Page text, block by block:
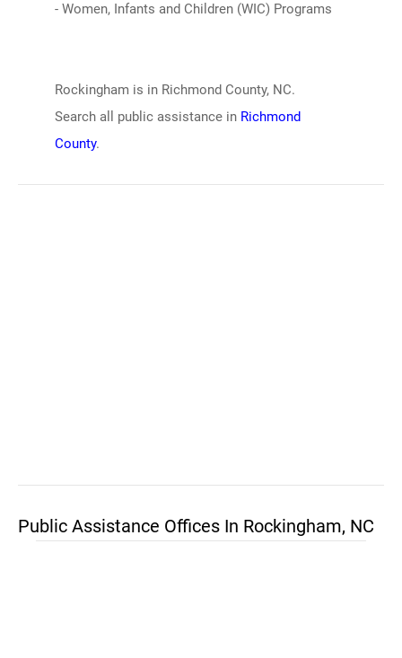
- Women, Infants and Children (WIC) Programs
Rockingham is in Richmond County, NC.
Search all public assistance in Richmond
County.
Public Assistance Offices In Rockingham, NC